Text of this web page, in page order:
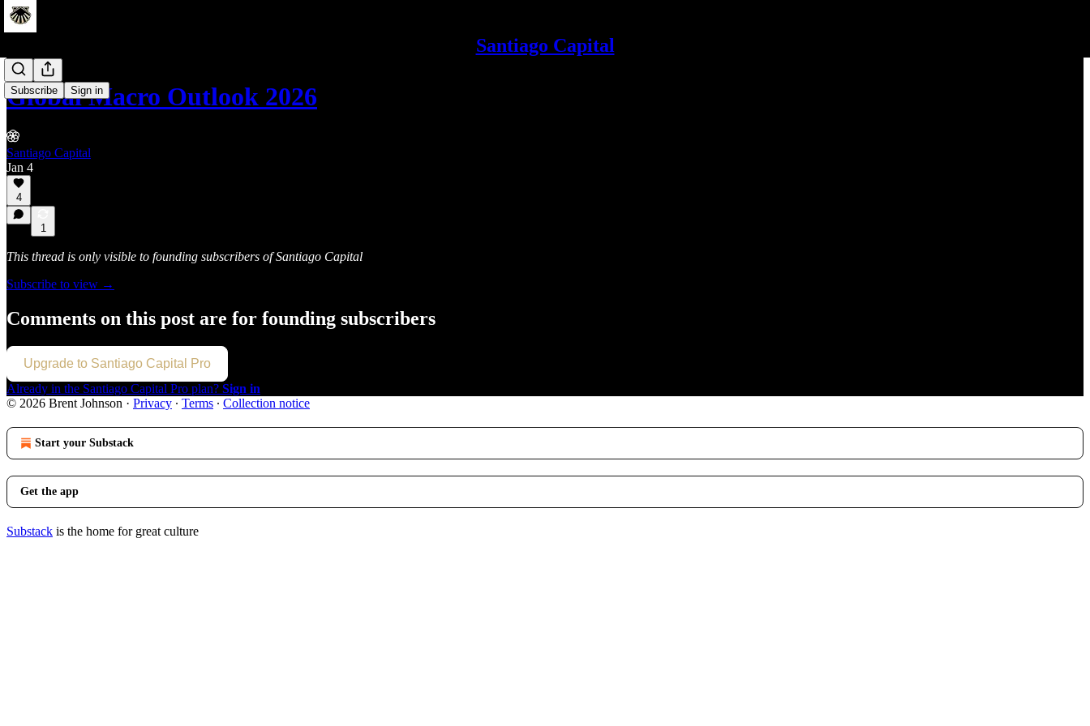
Santiago Capital
Subscribe Sign in
Global Macro Outlook 2026
Santiago Capital
Jan 4
4
1
This thread is only visible to founding subscribers of Santiago Capital
Subscribe to view →
Comments on this post are for founding subscribers
Upgrade to Santiago Capital Pro
Already in the Santiago Capital Pro plan? Sign in
© 2026 Brent Johnson · Privacy ∙ Terms ∙ Collection notice
Start your Substack
Get the app
Substack is the home for great culture